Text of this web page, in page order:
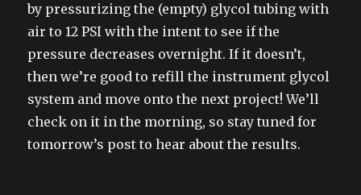
by pressurizing the (empty) glycol tubing with
air to 12 PSI with the intent to see if the
pressure decreases overnight. If it doesn’t,
then we’re good to refill the instrument glycol
system and move onto the next project! We’ll
check on it in the morning, so stay tuned for
tomorrow’s post to hear about the results.